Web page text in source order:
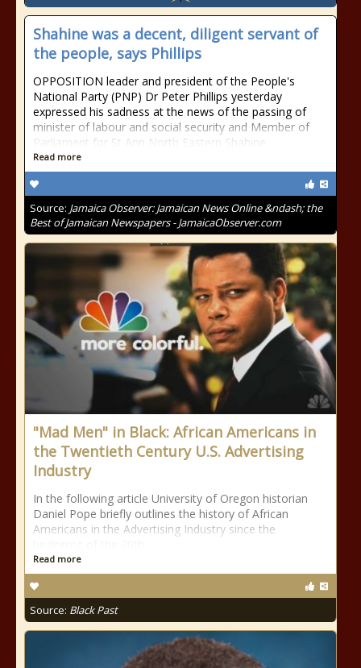
Shahine was a decent, diligent servant of
the people, says Phillips
OPPOSITION leader and president of the People's
National Party (PNP) Dr Peter Phillips yesterday
expressed his sadness at the news of the passing of
minister of labour and social security and Member of
Parliament for St Ann North Eastern Shahine
Read more
Source: Jamaica Observer: Jamaican News Online &ndash; the
Best of Jamaican Newspapers - JamaicaObserver.com
"Mad Men" in Black: African Americans in
the Twentieth Century U.S. Advertising
Industry
In the following article University of Oregon historian
Daniel Pope briefly outlines the history of African
Americans in the Advertising Industry since the
Read more
Source: Black Past